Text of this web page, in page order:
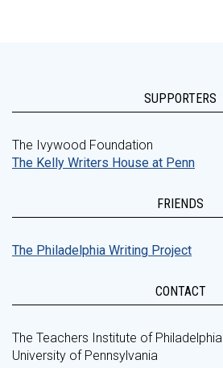
SUPPORTERS
The Ivywood Foundation
The Kelly Writers House at Penn
FRIENDS
The Philadelphia Writing Project
CONTACT
The Teachers Institute of Philadelphia
University of Pennsylvania